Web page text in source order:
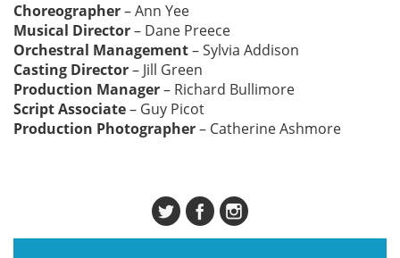
Choreographer– Ann Yee
Musical Director– Dane Preece
Orchestral Management– Sylvia Addison
Casting Director– Jill Green
Production Manager– Richard Bullimore
Script Associate– Guy Picot
Production Photographer– Catherine Ashmore